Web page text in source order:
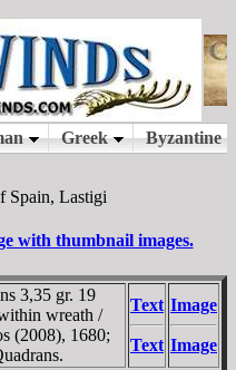
Spain, Lastigi
with thumbnail images.
3,35 gr. 19
wreath /
(2008), 1680;
Text
Text
Image
Image